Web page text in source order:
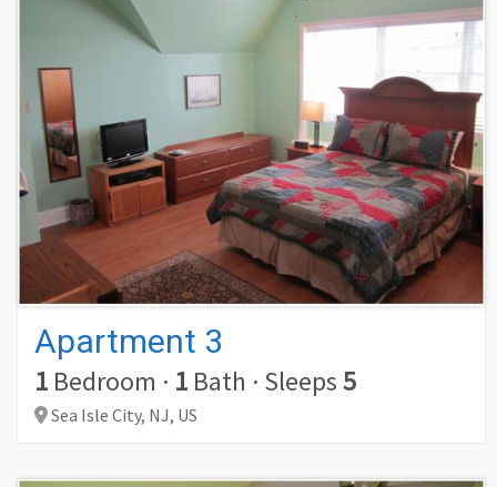
Apartment 3
1 Bedroom · 1 Bath · Sleeps5
Sea Isle City, NJ, US